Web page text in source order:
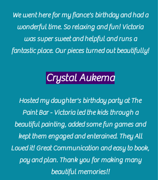
We went here for my fiance's birthday and had a
wonderful time. So relaxing and fun! Victoria
was super sweet and helpful and runs a
fantastic place. Our pieces turned out beautifully!
Crystal Aukema
Hosted my daughter's birthday party at The
Paint Bar - Victoria led the kids through a
beautiful painting, added some fun games and
kept them engaged and enterained. They All
Loved it! Great Communication and easy to book,
pay and plan. Thank you for making many
beautiful memories!!